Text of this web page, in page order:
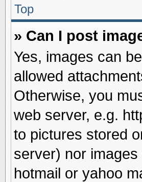
Top
» Can I post
Yes, images can
allowed
Otherwise, you
web server, e.g.
to pictures stored
server) nor
hotmail or yahoo